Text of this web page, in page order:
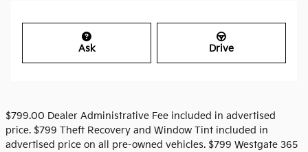
Ask Drive
$799.00 Dealer Administrative Fee included in advertised
price. $799 Theft Recovery and Window Tint included in
advertised price on all pre-owned vehicles. $799 Westgate 365